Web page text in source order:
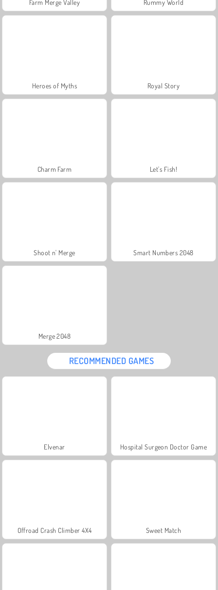
Farm Merge Valley Rummy World
Heroes of Myths Royal Story
Charm Farm Let's Fish!
Shoot n' Merge Smart Numbers 2048
Merge 2048
RECOMMENDED GAMES
Elvenar Hospital Surgeon Doctor Game
Offroad Crash Climber 4X4 Sweet Match